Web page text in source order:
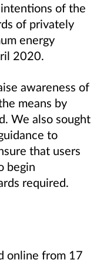
of the
of privately
energy
2020.
awareness of
means by
We also sought
to
that users
begin
required.
online from 17